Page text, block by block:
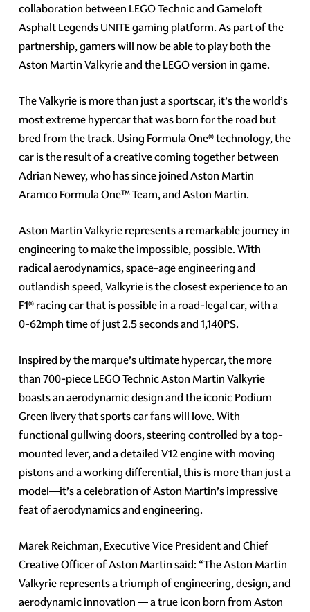
collaboration between LEGO Technic and Gameloft
Asphalt Legends UNITE gaming platform. As part of the
partnership, gamers will now be able to play both the
Aston Martin Valkyrie and the LEGO version in game.
The Valkyrie is more than just a sportscar, it’s the world’s
most extreme hypercar that was born for the road but
bred from the track. Using Formula One® technology, the
car is the result of a creative coming together between
Adrian Newey, who has since joined Aston Martin
Aramco Formula One™ Team, and Aston Martin.
Aston Martin Valkyrie represents a remarkable journey in
engineering to make the impossible, possible. With
radical aerodynamics, space-age engineering and
outlandish speed, Valkyrie is the closest experience to an
F1® racing car that is possible in a road-legal car, with a
0-62mph time of just 2.5 seconds and 1,140PS.
Inspired by the marque’s ultimate hypercar, the more
than 700-piece LEGO Technic Aston Martin Valkyrie
boasts an aerodynamic design and the iconic Podium
Green livery that sports car fans will love. With
functional gullwing doors, steering controlled by a top-
mounted lever, and a detailed V12 engine with moving
pistons and a working differential, this is more than just a
model—it’s a celebration of Aston Martin’s impressive
feat of aerodynamics and engineering.
Marek Reichman, Executive Vice President and Chief
Creative Officer of Aston Martin said: “The Aston Martin
Valkyrie represents a triumph of engineering, design, and
aerodynamic innovation — a true icon born from Aston